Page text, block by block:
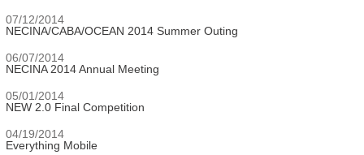
07/12/2014
NECINA/CABA/OCEAN 2014 Summer Outing
06/07/2014
NECINA 2014 Annual Meeting
05/01/2014
NEW 2.0 Final Competition
04/19/2014
Everything Mobile